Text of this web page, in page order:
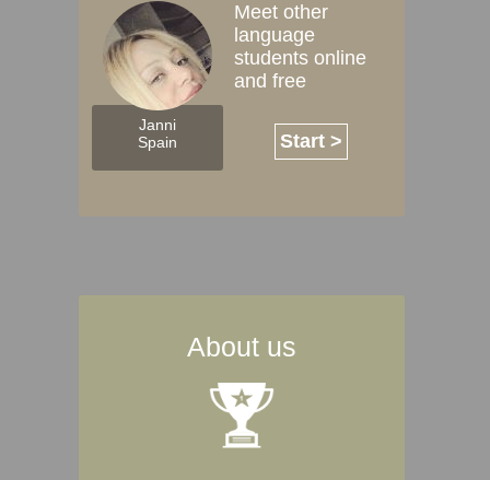
Janni
Spain
Meet other
language
students online
and free
Start >
About us